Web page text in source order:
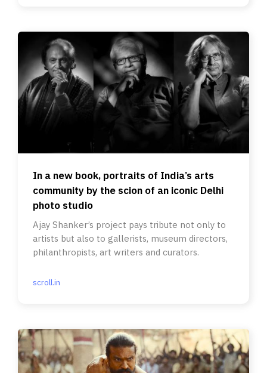
In a new book, portraits of India’s arts
community by the scion of an iconic Delhi
photo studio
Ajay Shanker’s project pays tribute not only to
artists but also to gallerists, museum directors,
philanthropists, art writers and curators.
scroll.in